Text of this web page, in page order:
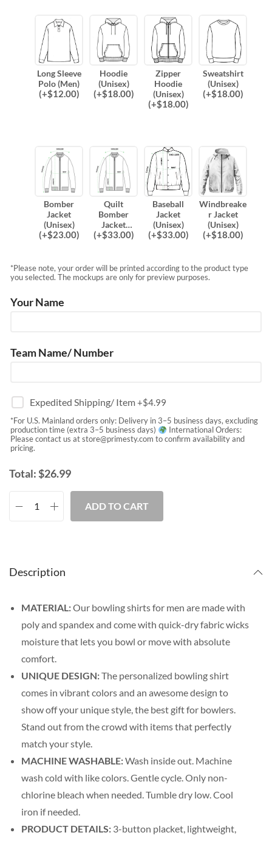
Long Sleeve
Polo (Men)
(+$12.00)
Hoodie
(Unisex)
(+$18.00)
Zipper
Hoodie
(Unisex)
(+$18.00)
Sweatshirt
(Unisex)
(+$18.00)
Bomber
Jacket
(Unisex)
(+$23.00)
Quilt
Bomber
Jacket
(Unisex)
(+$33.00)
Baseball
Jacket
(Unisex)
(+$33.00)
Windbreake
r Jacket
(Unisex)
(+$18.00)
*Please note, your order will be printed according to the product type
you selected. The mockups are only for preview purposes.
Your Name
Team Name/ Number
Expedited Shipping/ Item+$4.99
*For U.S. Mainland orders only: Delivery in 3–5 business days, excluding
production time (extra 3–5 business days)
International Orders:
Please contact us atstore@primesty.com to confirm availability and
pricing.
Total:$26.99
ADD TO CART
Description
MATERIAL:Our bowling shirts for men are made with
poly and spandex and come with quick-dry fabric wicks
moisture that lets you bowl or move with absolute
comfort.
UNIQUE DESIGN:The personalized bowling shirt
comes in vibrant colors and an awesome design to
show off your unique style, the best gift for bowlers.
Stand out from the crowd with items that perfectly
match your style.
MACHINE WASHABLE:Wash inside out. Machine
wash cold with like colors. Gentle cycle. Only non-
chlorine bleach when needed. Tumble dry low. Cool
iron if needed.
PRODUCT DETAILS: 3-button placket, lightweight,